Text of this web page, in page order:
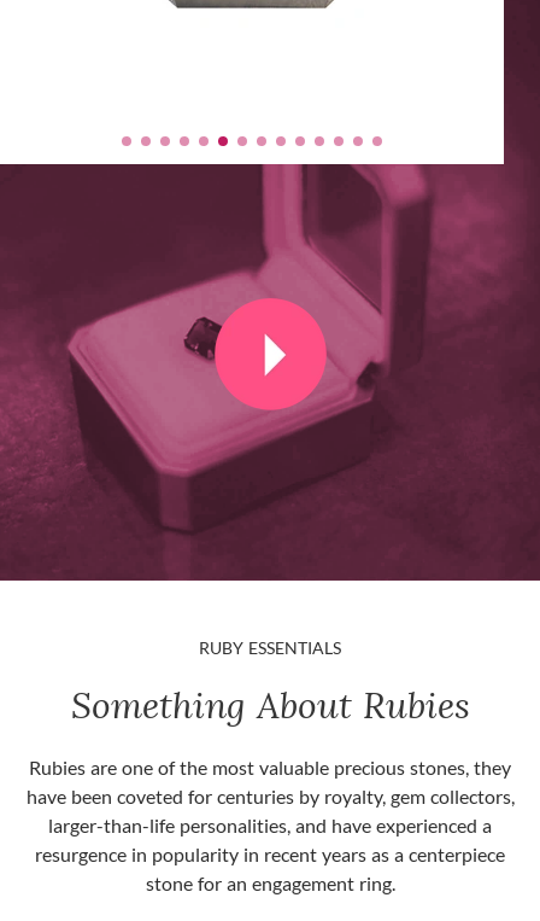
RUBY ESSENTIALS
Something About Rubies
Rubies are one of the most valuable precious stones, they
have been coveted for centuries by royalty, gem collectors,
larger-than-life personalities, and have experienced a
resurgence in popularity in recent years as a centerpiece
stone for an engagement ring.